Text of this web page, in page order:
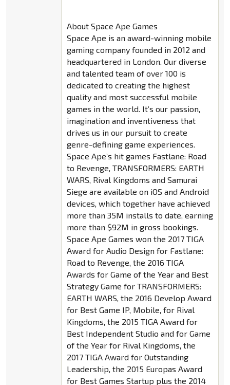
About Space Ape Games
Space Ape is an award-winning mobile
gaming company founded in 2012 and
headquartered in London. Our diverse
and talented team of over 100 is
dedicated to creating the highest
quality and most successful mobile
games in the world. It’s our passion,
imagination and inventiveness that
drives us in our pursuit to create
genre-defining game experiences.
Space Ape’s hit games Fastlane: Road
to Revenge, TRANSFORMERS: EARTH
WARS, Rival Kingdoms and Samurai
Siege are available on iOS and Android
devices, which together have achieved
more than 35M installs to date, earning
more than $92M in gross bookings.
Space Ape Games won the 2017 TIGA
Award for Audio Design for Fastlane:
Road to Revenge, the 2016 TIGA
Awards for Game of the Year and Best
Strategy Game for TRANSFORMERS:
EARTH WARS, the 2016 Develop Award
for Best Game IP, Mobile, for Rival
Kingdoms, the 2015 TIGA Award for
Best Independent Studio and for Game
of the Year for Rival Kingdoms, the
2017 TIGA Award for Outstanding
Leadership, the 2015 Europas Award
for Best Games Startup plus the 2014